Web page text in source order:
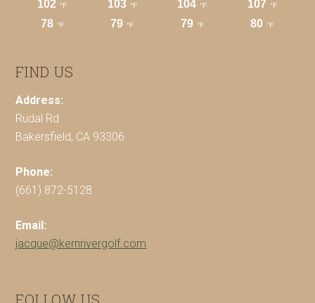
FIND US
Address:
Rudal Rd
Bakersfield, CA 93306
Phone:
(661) 872-5128
Email:
jacque@kernrivergolf.com